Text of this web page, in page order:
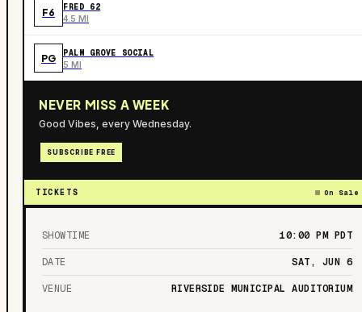
F6 FRED 62
4.5 MI
PG PALM GROVE SOCIAL
5 MI
NEVER MISS A WEEK
Good Vibes, every Wednesday.
SUBSCRIBE FREE
TICKETS On Sale
SHOWTIME 10:00 PM PDT
DATE SAT, JUN 6
VENUE RIVERSIDE MUNICIPAL AUDITORIUM